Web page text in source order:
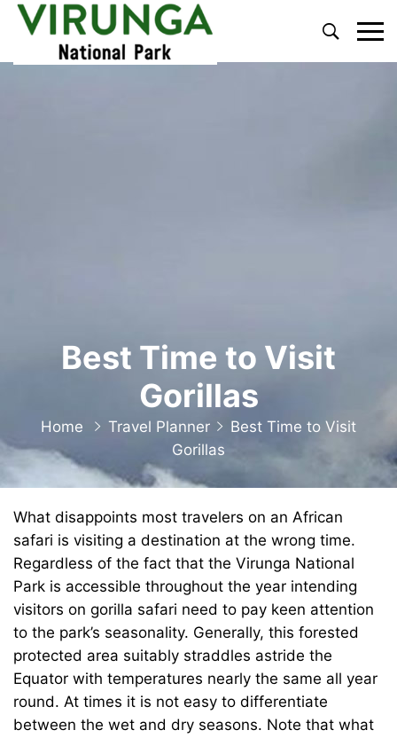
Primary
Menu
Best Time to Visit
Gorillas
Home Travel Planner
Best Time to Visit
Gorillas
What disappoints most travelers on an African
safari is visiting a destination at the wrong time.
Regardless of the fact that the Virunga National
Park is accessible throughout the year intending
visitors on gorilla safari need to pay keen attention
to the park’s seasonality. Generally, this forested
protected area suitably straddles astride the
Equator with temperatures nearly the same all year
round. At times it is not easy to differentiate
between the wet and dry seasons. Note that what